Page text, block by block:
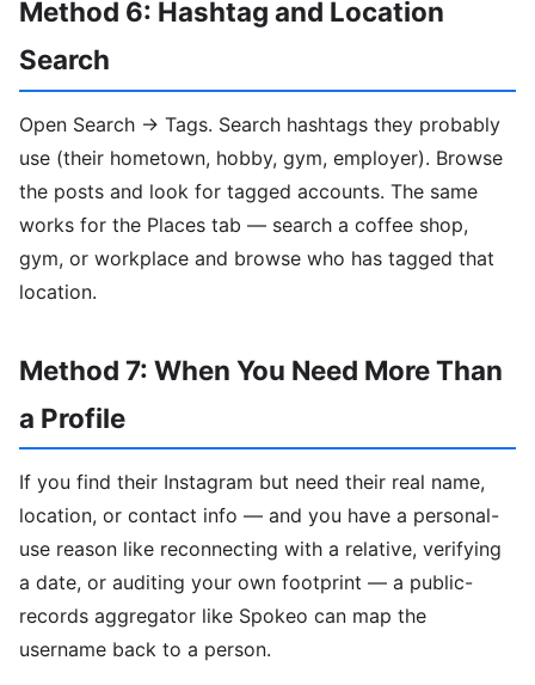
Method 6: Hashtag and Location
Search
Open Search → Tags. Search hashtags they probably
use (their hometown, hobby, gym, employer). Browse
the posts and look for tagged accounts. The same
works for the Places tab — search a coffee shop,
gym, or workplace and browse who has tagged that
location.
Method 7: When You Need More Than
a Profile
If you find their Instagram but need their real name,
location, or contact info — and you have a personal-
use reason like reconnecting with a relative, verifying
a date, or auditing your own footprint — a public-
records aggregator like Spokeo can map the
username back to a person.